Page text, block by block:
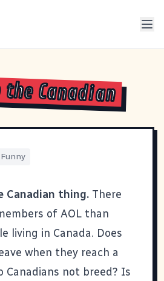
Canadian
Funny
Canadian thing. There
of AOL than
living in Canada. Does
when they reach a
Canadians not breed? Is